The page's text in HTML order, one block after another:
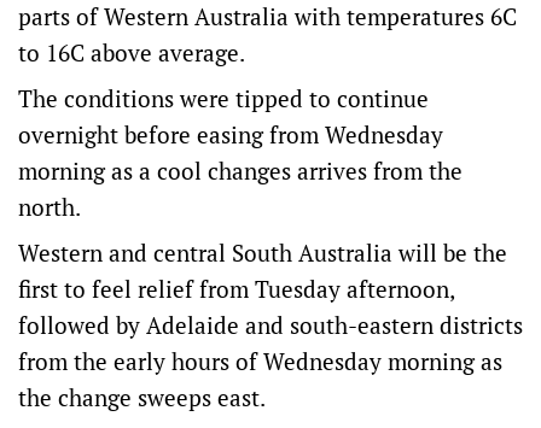
parts of Western Australia with temperatures 6C
to 16C above average.
The conditions were tipped to continue
overnight before easing from Wednesday
morning as a cool changes arrives from the
north.
Western and central South Australia will be the
first to feel relief from Tuesday afternoon,
followed by Adelaide and south-eastern districts
from the early hours of Wednesday morning as
the change sweeps east.